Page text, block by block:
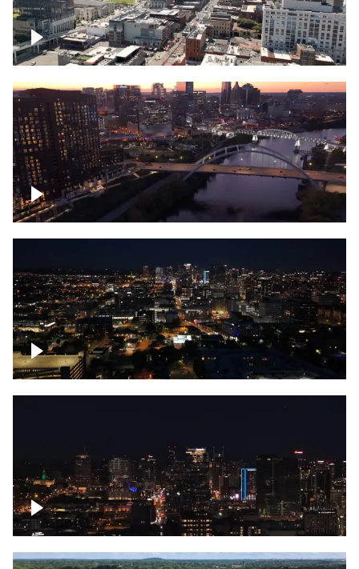
Downtown Nashville, over famous
Broadway, lined with bars
Downtown Nashville, sunset lights over
Cumberland river, skyline
Downtown skyline of Nashville at night
Downtown skyline of Nashville